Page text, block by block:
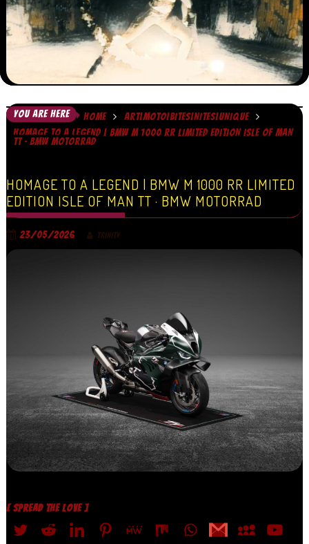
YOU ARE HERE HOME
ART|MOTO|BITES|NITES|UNIQUE
HOMAGE TO A LEGEND | BMW M 1000 RR LIMITED EDITION ISLE OF MAN
TT · BMW MOTORRAD
HOMAGE TO A LEGEND | BMW M 1000 RR LIMITED
EDITION ISLE OF MAN TT · BMW MOTORRAD
23/05/2026 TRINITY
[ SPREAD THE LOVE ]